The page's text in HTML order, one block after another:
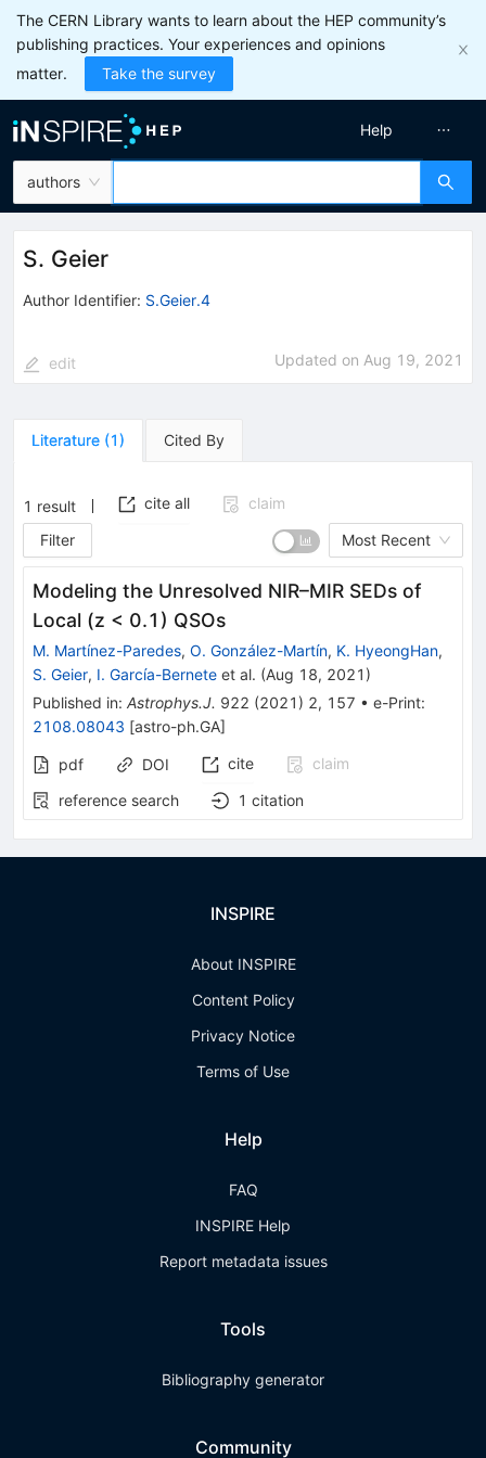
The CERN Library wants to learn about the HEP community’s
publishing practices. Your experiences and opinions
matter.
Take the survey
authors
Help
S. Geier
Author Identifier: S.Geier.4
edit Updated on Aug 19, 2021
Literature (1) Cited By
1 result cite all
claim
Filter
Most Recent
Modeling the Unresolved NIR–MIR SEDs of
Local (z < 0.1) QSOs
M. Martínez-Paredes, O. González-Martín, K. HyeongHan,
S. Geier, I. García-Bernete et al. (Aug 18, 2021 )
Published in: Astrophys.J. 922 (2021 ) 2, 157 • e-Print:
2108.08043 [astro-ph.GA]
pdf DOI cite
claim
reference search
1 citation
INSPIRE
About INSPIRE
Content Policy
Privacy Notice
Terms of Use
Help
FAQ
INSPIRE Help
Report metadata issues
Tools
Bibliography generator
Community